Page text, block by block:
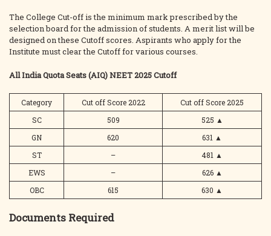
The College Cut-off is the minimum mark prescribed by the
selection board for the admission of students. A merit list will be
designed on these Cutoff scores. Aspirants who apply for the
Institute must clear the Cutoff for various courses.
All India Quota Seats (AIQ) NEET 2025 Cutoff
Category Cut off Score 2022
Cut off Score 2025
SC
509 525 ▲
GN
620 631 ▲
ST
– 481 ▲
EWS
– 626 ▲
OBC
615 630 ▲
Documents Required